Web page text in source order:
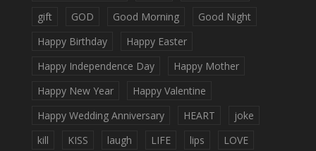
gift
GOD Good Morning
Good Night
Happy Birthday
Happy Easter
Happy Independence Day
Happy Mother
Happy New Year
Happy Valentine
Happy Wedding Anniversary
HEART
joke
kill
KISS laugh LIFE lips
LOVE